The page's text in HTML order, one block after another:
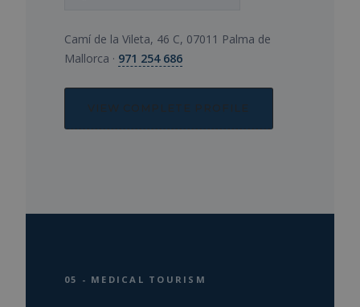
Camí de la Vileta, 46 C, 07011 Palma de
Mallorca · 971 254 686
VIEW COMPLETE PROFILE
05 - MEDICAL TOURISM